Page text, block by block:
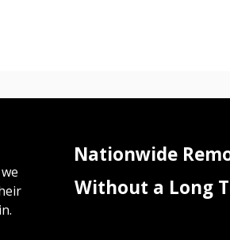
Nationwide
Without a Long